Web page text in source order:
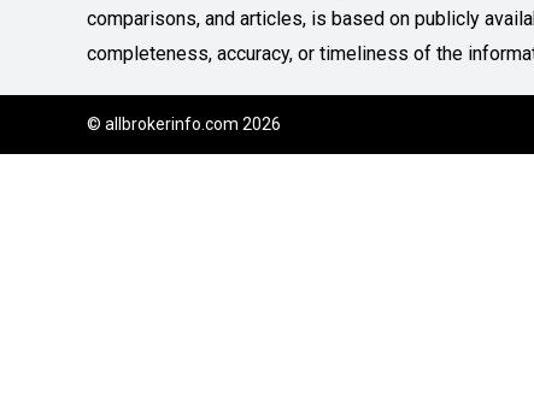
comparisons, and articles, is based on publicly
completeness, accuracy, or timeliness of the
© allbrokerinfo.com 2026